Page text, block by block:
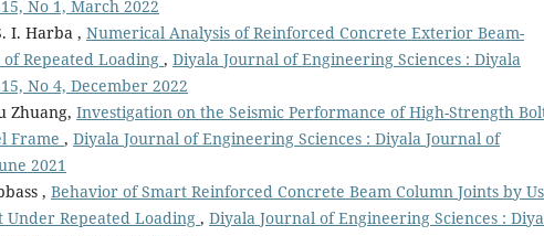
No 1, March 2022
I. Harba , Numerical Analysis of Reinforced Concrete Exterior Beam-
Repeated Loading , Diyala Journal of Engineering Sciences : Diyala
No 4, December 2022
Zhuang, Investigation on the Seismic Performance of High-Strength
Frame , Diyala Journal of Engineering Sciences : Diyala Journal of
2021
, Behavior of Smart Reinforced Concrete Beam Column Joints by
Repeated Loading , Diyala Journal of Engineering Sciences :